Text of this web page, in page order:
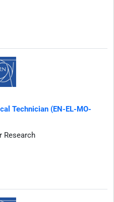
Technician (EN-EL-MO-
Research